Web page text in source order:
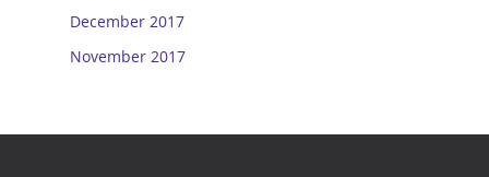
December 2017
November 2017